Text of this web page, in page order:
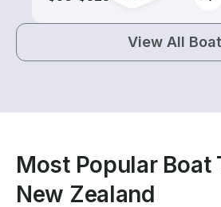
View All
Most Popular Boat
New Zealand